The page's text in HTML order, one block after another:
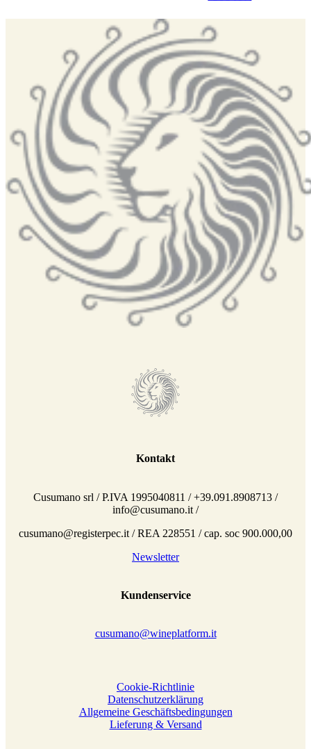
Kontakt
Cusumano srl / P.IVA 1995040811 / +39.091.8908713 /
info@cusumano.it /
cusumano@registerpec.it / REA 228551 / cap. soc 900.000,00
Newsletter
Kundenservice
cusumano@wineplatform.it
Cookie-Richtlinie
Datenschutzerklärung
Allgemeine Geschäftsbedingungen
Lieferung & Versand